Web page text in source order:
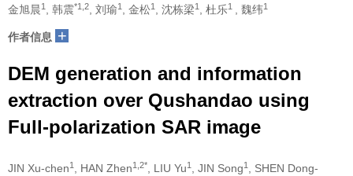
金旭晨1 , 韩震*1,2 , 刘瑜1 , 金松1 , 沈栋梁1 , 杜乐1 , 魏纬1
作者信息 +
DEM generation and information
extraction over Qushandao using
Full-polarization SAR image
JIN Xu-chen1 , HAN Zhen1,2* , LIU Yu1 , JIN Song1
, SHEN Dong-